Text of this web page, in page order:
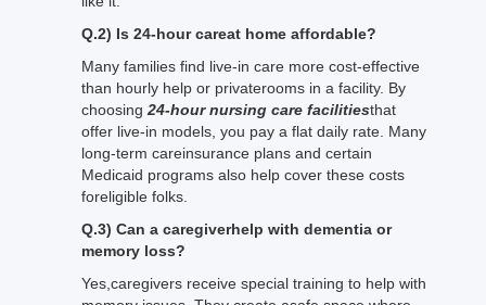
Q.2) Is 24-hour careat home affordable?
Many families find live-in care more cost-effective
than hourly help or privaterooms in a facility. By
choosing 24-hour nursing care facilitiesthat
offer live-in models, you pay a flat daily rate. Many
long-term careinsurance plans and certain
Medicaid programs also help cover these costs
foreligible folks.
Q.3) Can a caregiverhelp with dementia or
memory loss?
Yes,caregivers receive special training to help with